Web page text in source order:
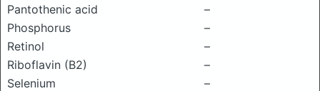
Pantothenic acid
–
Phosphorus
–
Retinol
–
Riboflavin (B2)
–
Selenium
–